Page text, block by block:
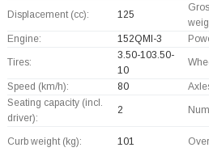
Displacement (cc): 125
Engine: 152QMI-3
Tires:
3.50-103.50-
10
Speed (km/h): 80
Seating capacity (incl.
driver):
2
Curb weight (kg): 101